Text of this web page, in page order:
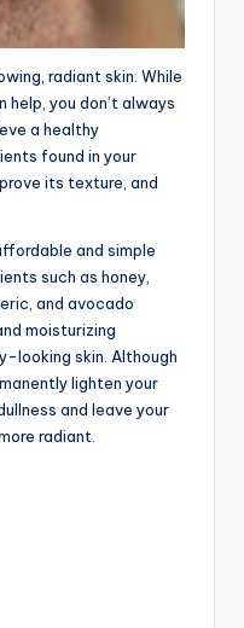
radiant skin. While
you don’t always
a healthy
found in your
its texture, and
and simple
such as honey,
and avocado
moisturizing
looking skin. Although
lighten your
and leave your
radiant.